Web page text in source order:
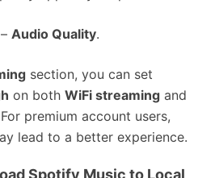
– Audio Quality.
section, you can set
on both WiFi streaming and
premium account users,
lead to a better experience.
Spotify Music to Local